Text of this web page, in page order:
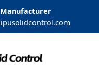
Manufacturer